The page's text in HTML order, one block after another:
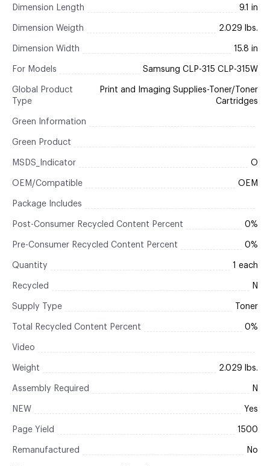
Dimension Length 9.1 in
Dimension Weigth 2.029 lbs.
Dimension Width 15.8 in
For Models Samsung CLP-315 CLP-315W
Global Product
Type
Print and Imaging Supplies-Toner/Toner
Cartridges
Green Information
Green Product
MSDS_Indicator O
OEM/Compatible OEM
Package Includes
Post-Consumer Recycled Content Percent 0%
Pre-Consumer Recycled Content Percent 0%
Quantity 1 each
Recycled N
Supply Type Toner
Total Recycled Content Percent 0%
Video
Weight 2.029 lbs.
Assembly Required N
NEW Yes
Page Yield 1500
Remanufactured No